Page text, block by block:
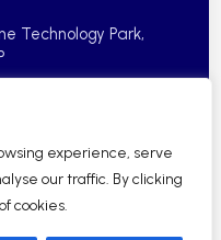
experience, serve
our traffic. By clicking
cookies.
Technology Park,
Trust| School